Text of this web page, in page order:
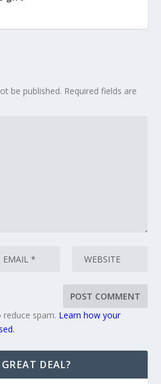
be published. Required fields are
spam. Learn how your
DEAL?